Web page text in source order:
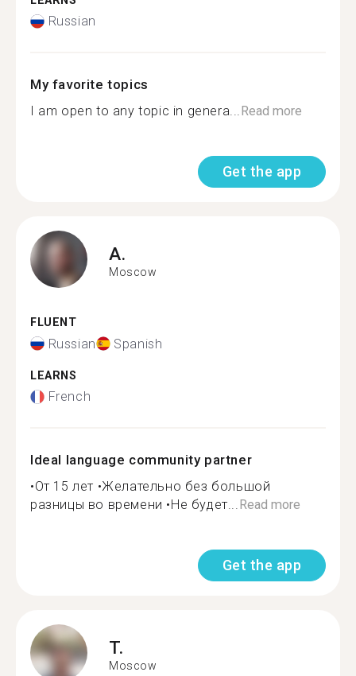
Russian
My favorite topics
I am open to any topic in genera...Read more
Get the app
A.
Moscow
FLUENT
Russian Spanish
LEARNS
French
Ideal language community partner
•От 15 лет •Желательно без большой
разницы во времени •Не будет...Read more
Get the app
T.
Moscow